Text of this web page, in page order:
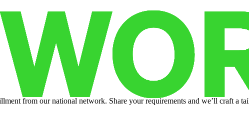
from our national network. Share your requirements and we’ll craft a